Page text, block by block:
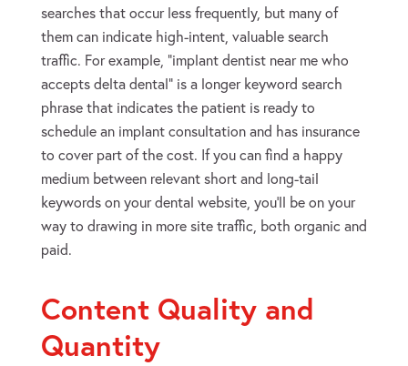
searches that occur less frequently, but many of
them can indicate high-intent, valuable search
traffic. For example, “implant dentist near me who
accepts delta dental” is a longer keyword search
phrase that indicates the patient is ready to
schedule an implant consultation and has insurance
to cover part of the cost. If you can find a happy
medium between relevant short and long-tail
keywords on your dental website, you’ll be on your
way to drawing in more site traffic, both organic and
paid.
Content Quality and
Quantity